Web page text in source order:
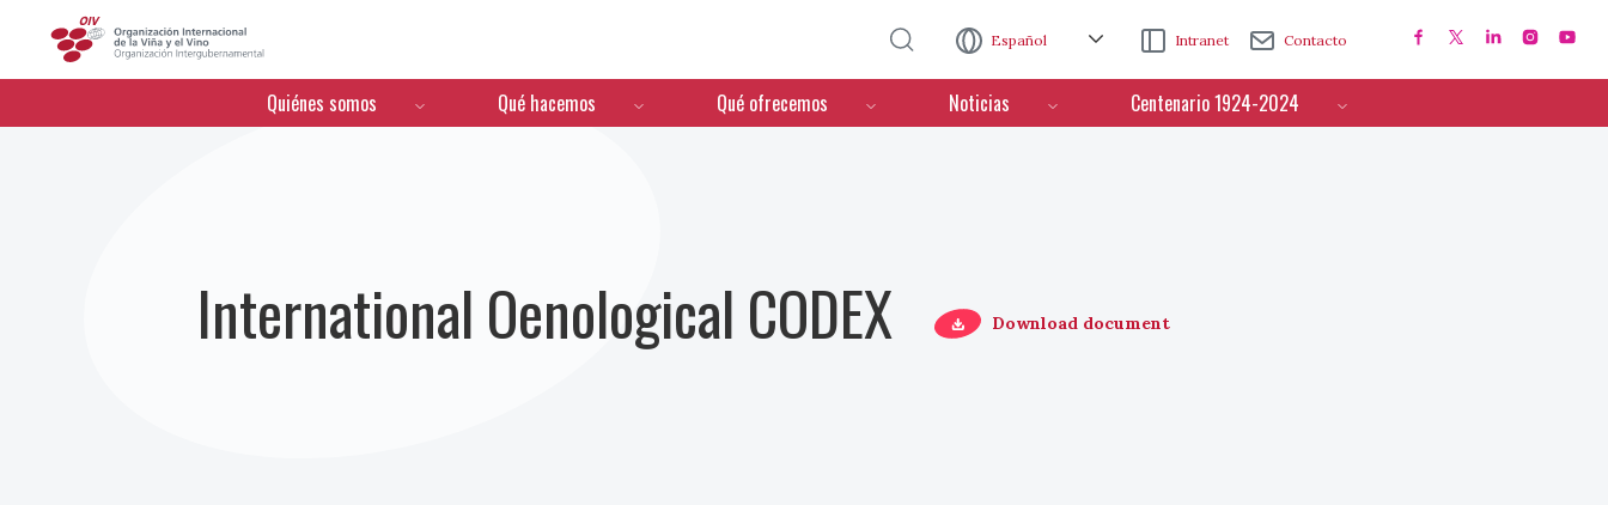
Español Intranet Contacto
Menú de navegación
Quiénes somos Qué hacemos Qué ofrecemos Noticias Centenario 1924-2024
International Oenological CODEX Download document